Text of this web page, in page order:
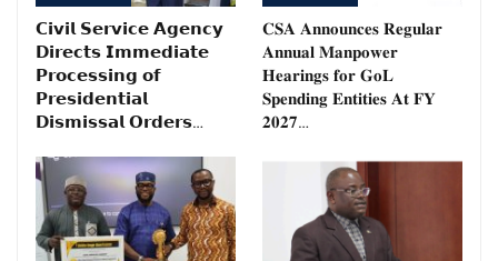
𝗖𝗶𝘃𝗶𝗹 𝗦𝗲𝗿𝘃𝗶𝗰𝗲 𝗔𝗴𝗲𝗻𝗰𝘆
𝗗𝗶𝗿𝗲𝗰𝘁𝘀 𝗜𝗺𝗺𝗲𝗱𝗶𝗮𝘁𝗲
𝗣𝗿𝗼𝗰𝗲𝘀𝘀𝗶𝗻𝗴 𝗼𝗳
𝗣𝗿𝗲𝘀𝗶𝗱𝗲𝗻𝘁𝗶𝗮𝗹
𝗗𝗶𝘀𝗺𝗶𝘀𝘀𝗮𝗹 𝗢𝗿𝗱𝗲𝗿𝘀…
𝐂𝐒𝐀 𝐀𝐧𝐧𝐨𝐮𝐧𝐜𝐞𝐬 𝐑𝐞𝐠𝐮𝐥𝐚𝐫
𝐀𝐧𝐧𝐮𝐚𝐥 𝐌𝐚𝐧𝐩𝐨𝐰𝐞𝐫
𝐇𝐞𝐚𝐫𝐢𝐧𝐠𝐬 𝐟𝐨𝐫 𝐆𝐨𝐋
𝐒𝐩𝐞𝐧𝐝𝐢𝐧𝐠 𝐄𝐧𝐭𝐢𝐭𝐢𝐞𝐬 𝐀𝐭 𝐅𝐘
𝟐𝟎𝟐𝟕…